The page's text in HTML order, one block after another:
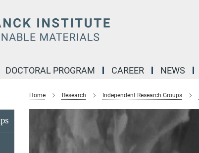
DOCTORAL PROGRAM CAREER NEWS
Home Research Independent Research Groups